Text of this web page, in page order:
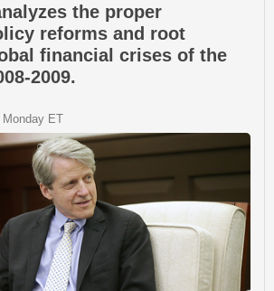
the proper
reforms and root
financial crises of the
2009.
Monday ET